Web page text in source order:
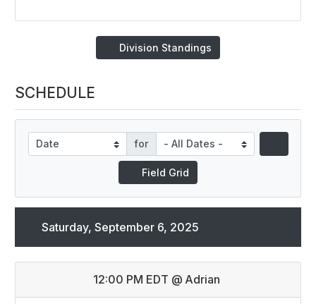
Division Standings
SCHEDULE
for
Field Grid
Saturday, September 6, 2025
12:00 PM EDT @ Adrian